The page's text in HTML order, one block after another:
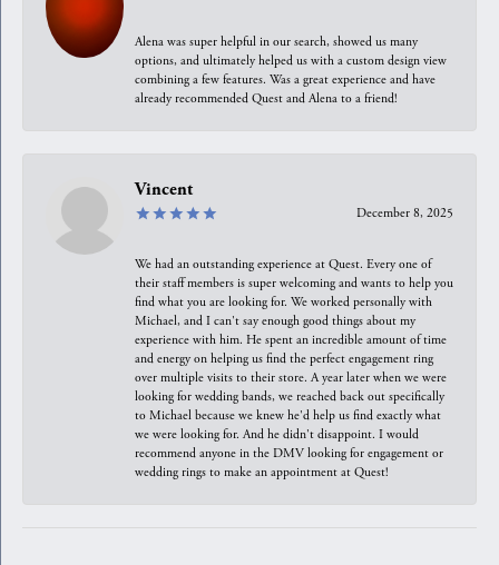
Alena was super helpful in our search, showed us many
options, and ultimately helped us with a custom design view
combining a few features. Was a great experience and have
already recommended Quest and Alena to a friend!
Vincent
December 8, 2025
We had an outstanding experience at Quest. Every one of
their staff members is super welcoming and wants to help you
find what you are looking for. We worked personally with
Michael, and I can't say enough good things about my
experience with him. He spent an incredible amount of time
and energy on helping us find the perfect engagement ring
over multiple visits to their store. A year later when we were
looking for wedding bands, we reached back out specifically
to Michael because we knew he'd help us find exactly what
we were looking for. And he didn't disappoint. I would
recommend anyone in the DMV looking for engagement or
wedding rings to make an appointment at Quest!